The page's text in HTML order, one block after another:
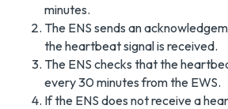
minutes.
The ENS sends an
the heartbeat signal is received.
The ENS checks that the
every 30 minutes from the EWS.
If the ENS does not receive a